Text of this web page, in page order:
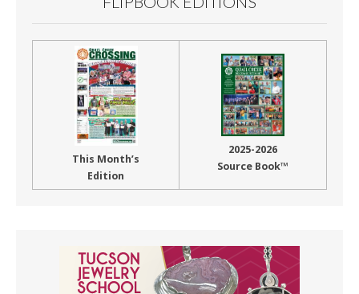
This Month’s
Edition
2025-2026
Source Book™